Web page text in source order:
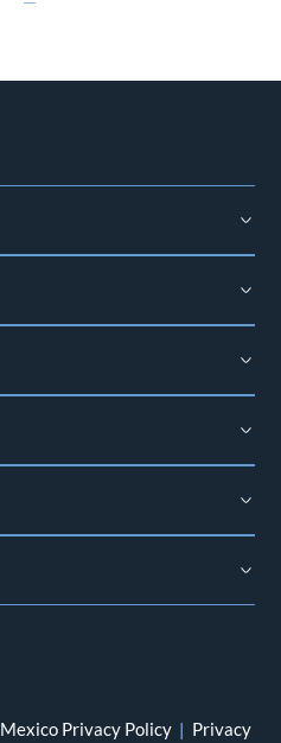
Mexico Privacy Policy | Privacy